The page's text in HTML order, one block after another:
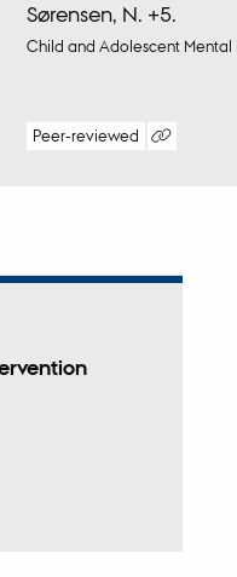
Sørensen, N. +5.
Child and Adolescent Mental
Peer-reviewed